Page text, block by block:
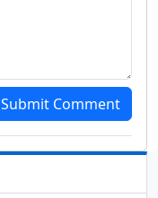
Submit Comment